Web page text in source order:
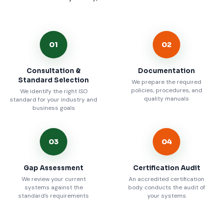
01
Consultation &
Standard Selection
We identify the right ISO
standard for your industry and
business goals
02
Documentation
We prepare the required
policies, procedures, and
quality manuals
03
Gap Assessment
We review your current
systems against the
standard’s requirements
04
Certification Audit
An accredited certification
body conducts the audit of
your systems